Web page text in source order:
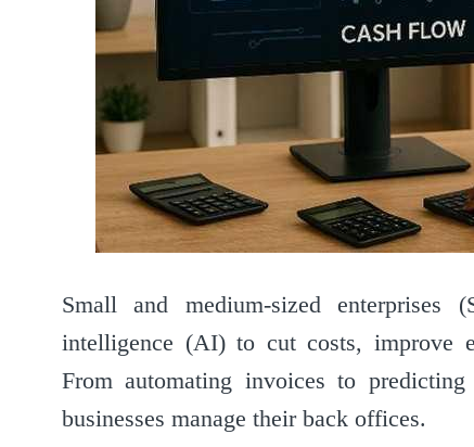
Small and medium-sized
intelligence (AI) to cut costs, improve
From automating invoices to
businesses manage their back offices.